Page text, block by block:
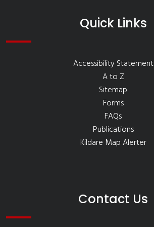
Quick Links
Accessibility Statement
A to Z
Sitemap
Forms
FAQs
Publications
Kildare Map Alerter
Contact Us